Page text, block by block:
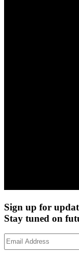
Sign up for
Stay tuned on
Email
Address(Required)